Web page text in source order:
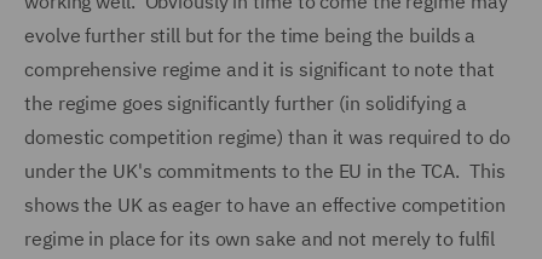
evolve further still but for the time being the builds a
comprehensive regime and it is significant to note that
the regime goes significantly further (in solidifying a
domestic competition regime) than it was required to do
under the UK's commitments to the EU in the TCA. This
shows the UK as eager to have an effective competition
regime in place for its own sake and not merely to fulfil